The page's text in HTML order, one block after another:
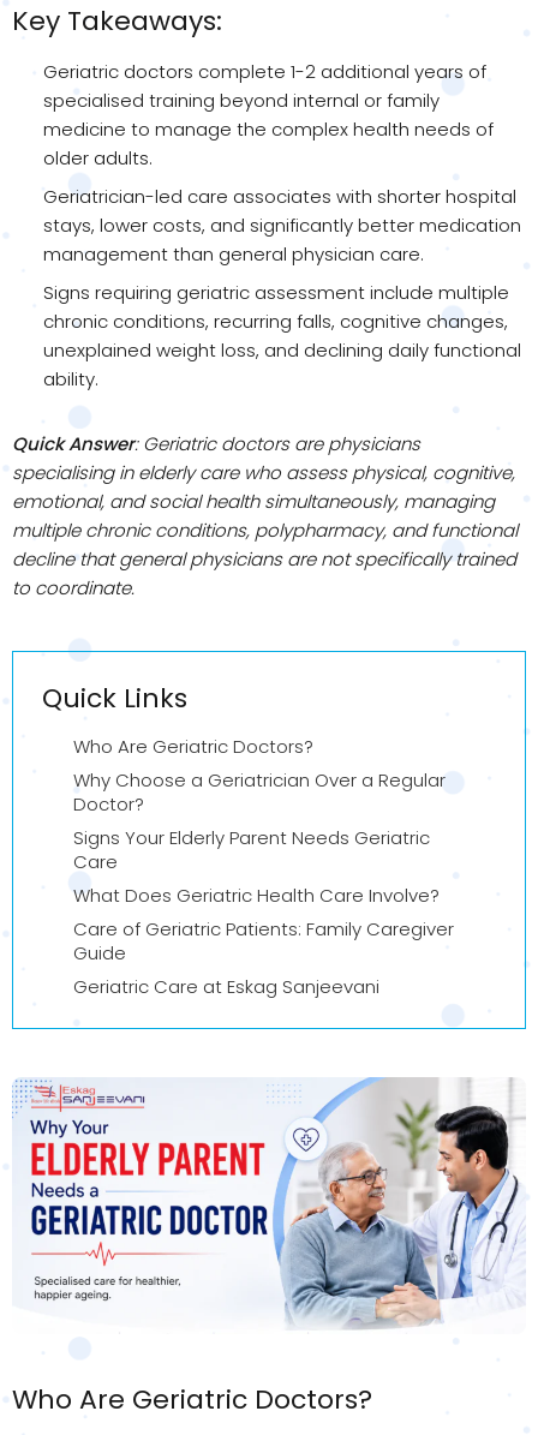
Key Takeaways:
Geriatric doctors complete 1-2 additional years of
specialised training beyond internal or family
medicine to manage the complex health needs of
older adults.
Geriatrician-led care associates with shorter hospital
stays, lower costs, and significantly better medication
management than general physician care.
Signs requiring geriatric assessment include multiple
chronic conditions, recurring falls, cognitive changes,
unexplained weight loss, and declining daily functional
ability.
Quick Answer: Geriatric doctors are physicians
specialising in elderly care who assess physical, cognitive,
emotional, and social health simultaneously, managing
multiple chronic conditions, polypharmacy, and functional
decline that general physicians are not specifically trained
to coordinate.
Quick Links
Who Are Geriatric Doctors?
Why Choose a Geriatrician Over a Regular
Doctor?
Signs Your Elderly Parent Needs Geriatric
Care
What Does Geriatric Health Care Involve?
Care of Geriatric Patients: Family Caregiver
Guide
Geriatric Care at Eskag Sanjeevani
Who Are Geriatric Doctors?